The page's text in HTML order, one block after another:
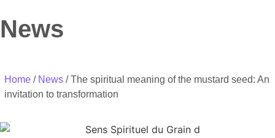
News
Home / News / The spiritual meaning of the mustard seed: An
invitation to transformation